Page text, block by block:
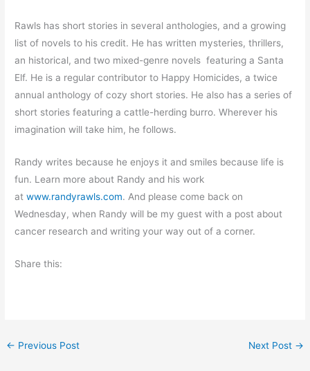
Rawls has short stories in several anthologies, and a growing
list of novels to his credit. He has written mysteries, thrillers,
an historical, and two mixed-genre novels featuring a Santa
Elf. He is a regular contributor to Happy Homicides, a twice
annual anthology of cozy short stories. He also has a series of
short stories featuring a cattle-herding burro. Wherever his
imagination will take him, he follows.
Randy writes because he enjoys it and smiles because life is
fun. Learn more about Randy and his work
atwww.randyrawls.com. And please come back on
Wednesday, when Randy will be my guest with a post about
cancer research and writing your way out of a corner.
Share this:
← Previous Post Next Post →